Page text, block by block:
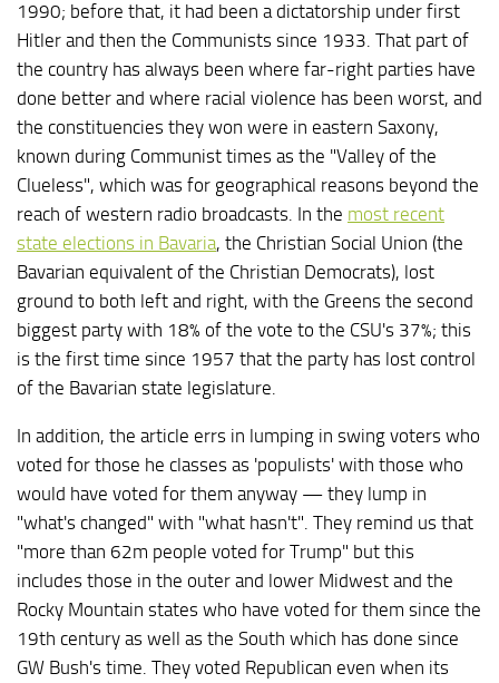
1990; before that, it had been a dictatorship under first
Hitler and then the Communists since 1933. That part of
the country has always been where far-right parties have
done better and where racial violence has been worst, and
the constituencies they won were in eastern Saxony,
known during Communist times as the "Valley of the
Clueless", which was for geographical reasons beyond the
reach of western radio broadcasts. In the most recent
state elections in Bavaria, the Christian Social Union (the
Bavarian equivalent of the Christian Democrats), lost
ground to both left and right, with the Greens the second
biggest party with 18% of the vote to the CSU's 37%; this
is the first time since 1957 that the party has lost control
of the Bavarian state legislature.
In addition, the article errs in lumping in swing voters who
voted for those he classes as 'populists' with those who
would have voted for them anyway — they lump in
"what's changed" with "what hasn't". They remind us that
"more than 62m people voted for Trump" but this
includes those in the outer and lower Midwest and the
Rocky Mountain states who have voted for them since the
19th century as well as the South which has done since
GW Bush's time. They voted Republican even when its